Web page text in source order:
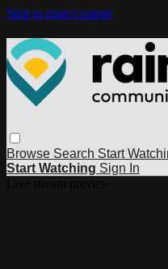
Skip to main content
Browse Search Start
Start Watching Sign In